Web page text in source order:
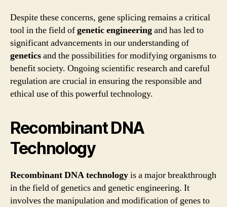
Despite these concerns, gene splicing remains a critical
tool in the field ofgenetic engineeringand has led to
significant advancements in our understanding of
geneticsand the possibilities for modifying organisms to
benefit society. Ongoing scientific research and careful
regulation are crucial in ensuring the responsible and
ethical use of this powerful technology.
Recombinant DNA
Technology
Recombinant DNA technologyis a major breakthrough
in the field of genetics and genetic engineering. It
involves the manipulation and modification of genes to